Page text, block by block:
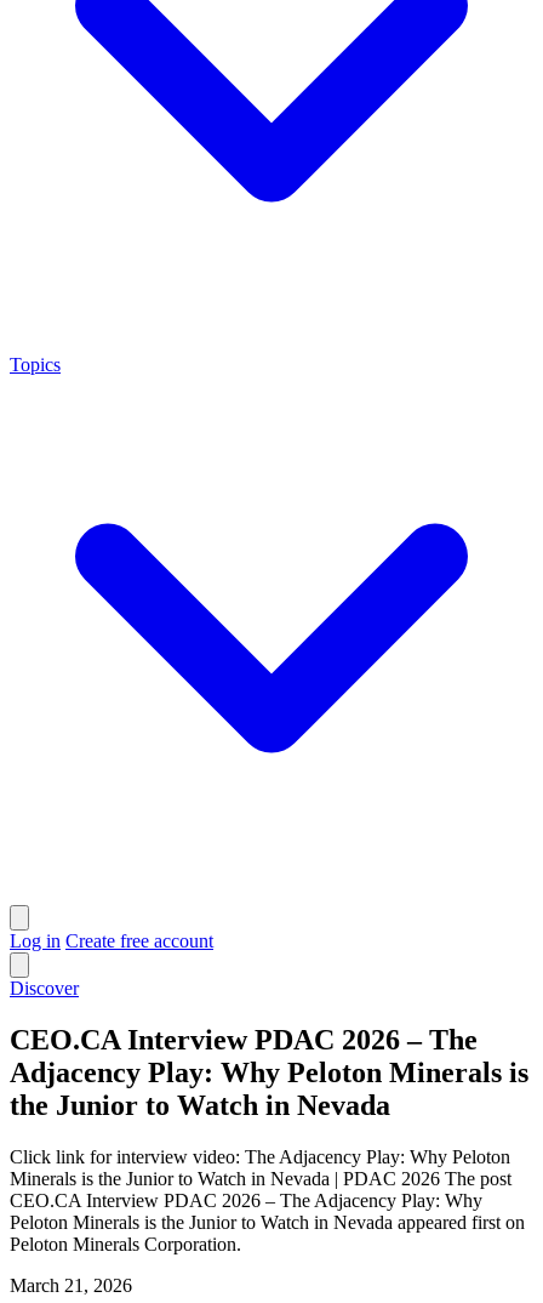
Topics
Log in Create free account
Discover
CEO.CA Interview PDAC 2026 – The
Adjacency Play: Why Peloton Minerals is
the Junior to Watch in Nevada
Click link for interview video: The Adjacency Play: Why Peloton
Minerals is the Junior to Watch in Nevada | PDAC 2026 The post
CEO.CA Interview PDAC 2026 – The Adjacency Play: Why
Peloton Minerals is the Junior to Watch in Nevada appeared first on
Peloton Minerals Corporation.
March 21, 2026